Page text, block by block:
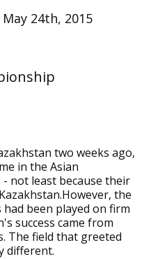
24th, 2015
two weeks ago,
in the Asian
not least because their
the
been played on firm
success came from
The field that greeted
different.